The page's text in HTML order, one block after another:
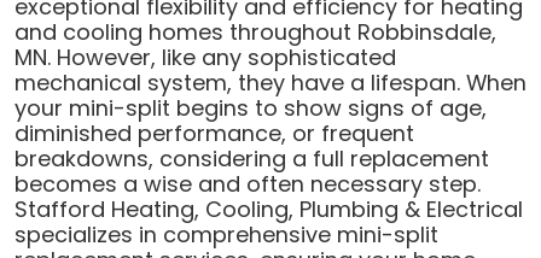
exceptional flexibility and efficiency for heating
and cooling homes throughout Robbinsdale,
MN. However, like any sophisticated
mechanical system, they have a lifespan. When
your mini-split begins to show signs of age,
diminished performance, or frequent
breakdowns, considering a full replacement
becomes a wise and often necessary step.
Stafford Heating, Cooling, Plumbing & Electrical
specializes in comprehensive mini-split